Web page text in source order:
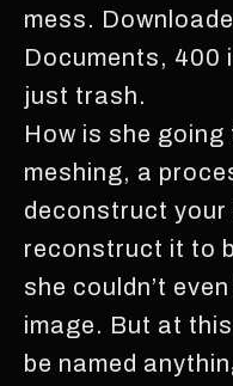
mess.
Documents, 400
just trash.
How is she
meshing, a
deconstruct your
reconstruct it to
she couldn’t
image. But at
be named